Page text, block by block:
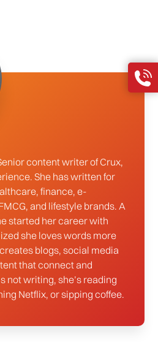
content writer of Crux,
She has written for
finance, e-
and lifestyle brands. A
started her career with
she loves words more
blogs, social media
that connect and
not writing, she’s reading
Netflix, or sipping coffee.